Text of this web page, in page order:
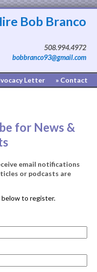
Bob Branco
508.994.4972
bobbranco93@gmail.com
Letter » Contact
for News &
email notifications
or podcasts are